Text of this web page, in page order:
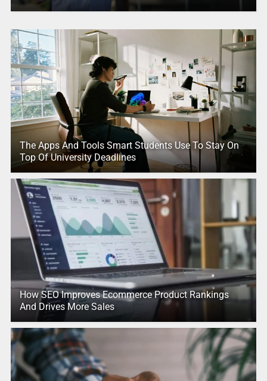
The Apps And Tools Smart Students Use To Stay On
Top Of University Deadlines
How SEO Improves Ecommerce Product Rankings
And Drives More Sales